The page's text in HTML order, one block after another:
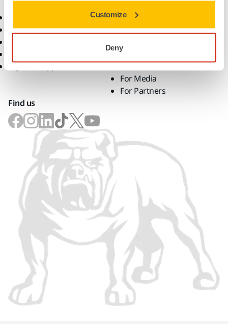
Customize
Deny
Warranty Terms
myMirka app
Responsibility
About Us
News
Career
For Media
For Partners
Find us